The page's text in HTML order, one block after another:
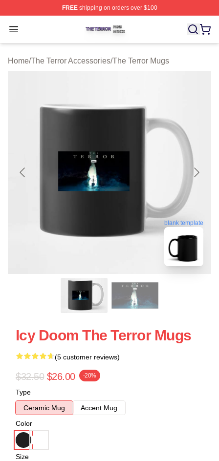
FREEshipping on orders over $100
Open menu
The Terror Shop ⚡️ Officially Licensed The Terror
Home/The Terror Accessories/The Terror Mugs
blank template
Icy Doom The Terror Mugs
(5 customer reviews)
$32.50 $26.00 -20%
Type
Ceramic Mug
Accent Mug
Color
Size